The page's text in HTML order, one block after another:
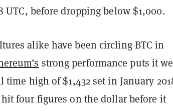
before dropping below $1,000.
alike have been circling BTC in
strong performance puts it
high of $1,432 set in January
four figures on the dollar before it